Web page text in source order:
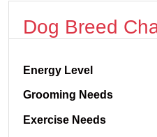
Dog Breed
Energy Level
Grooming Needs
Exercise Needs